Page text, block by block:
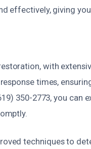
effectively, giving you
with
times,
350-2773, you can
techniques to